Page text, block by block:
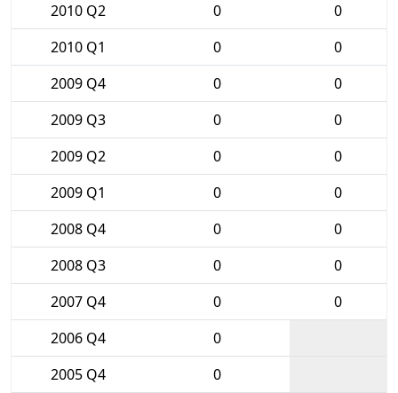
2010 Q2
0
0
2010 Q1
0
0
2009 Q4
0
0
2009 Q3
0
0
2009 Q2
0
0
2009 Q1
0
0
2008 Q4
0
0
2008 Q3
0
0
2007 Q4
0
0
2006 Q4
0
2005 Q4
0